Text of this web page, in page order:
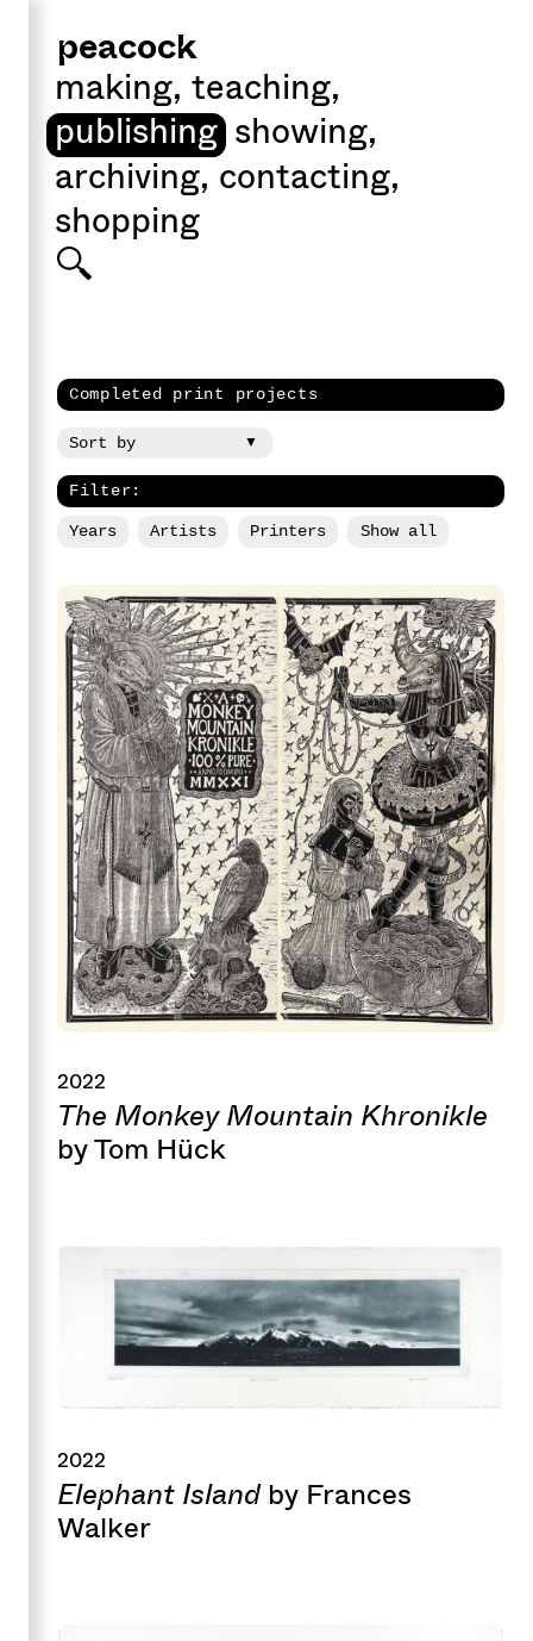
peacock
making, teaching,
publishing showing,
archiving, contacting,
shopping
Completed print projects
Filter:
Years Artists Printers Show all
2022
The Monkey Mountain Khronikle
by Tom Hück
2022
Elephant Island by Frances
Walker